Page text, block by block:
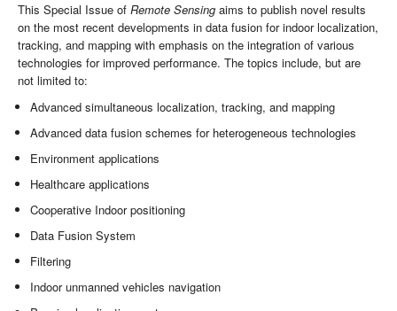
This Special Issue of Remote Sensing aims to publish novel results
on the most recent developments in data fusion for indoor localization,
tracking, and mapping with emphasis on the integration of various
technologies for improved performance. The topics include, but are
not limited to:
Advanced simultaneous localization, tracking, and mapping
Advanced data fusion schemes for heterogeneous technologies
Environment applications
Healthcare applications
Cooperative Indoor positioning
Data Fusion System
Filtering
Indoor unmanned vehicles navigation